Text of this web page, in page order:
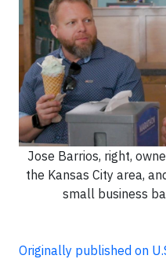
Jose Barrios, right,
the Kansas City area,
small business
Originally published on